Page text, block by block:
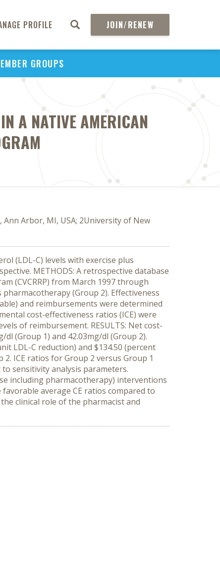
PROFILE JOIN/RENEW
GROUPS
A NATIVE AMERICAN
Ann Arbor, MI, USA; 2University of New
(LDL-C) levels with exercise plus
METHODS: A retrospective database
(CVCRRP) from March 1997 through
(Group 2). Effectiveness
and reimbursements were determined
cost-effectiveness ratios (ICE) were
of reimbursement. RESULTS: Net cost-
dl (Group 1) and 42.03mg/dl (Group 2).
LDL-C reduction) and $134.50 (percent
ICE ratios for Group 2 versus Group 1
sensitivity analysis parameters.
including pharmacotherapy) interventions
average CE ratios compared to
clinical role of the pharmacist and